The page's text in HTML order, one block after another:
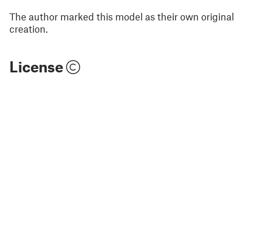
The author marked this model as their own original
creation.
License